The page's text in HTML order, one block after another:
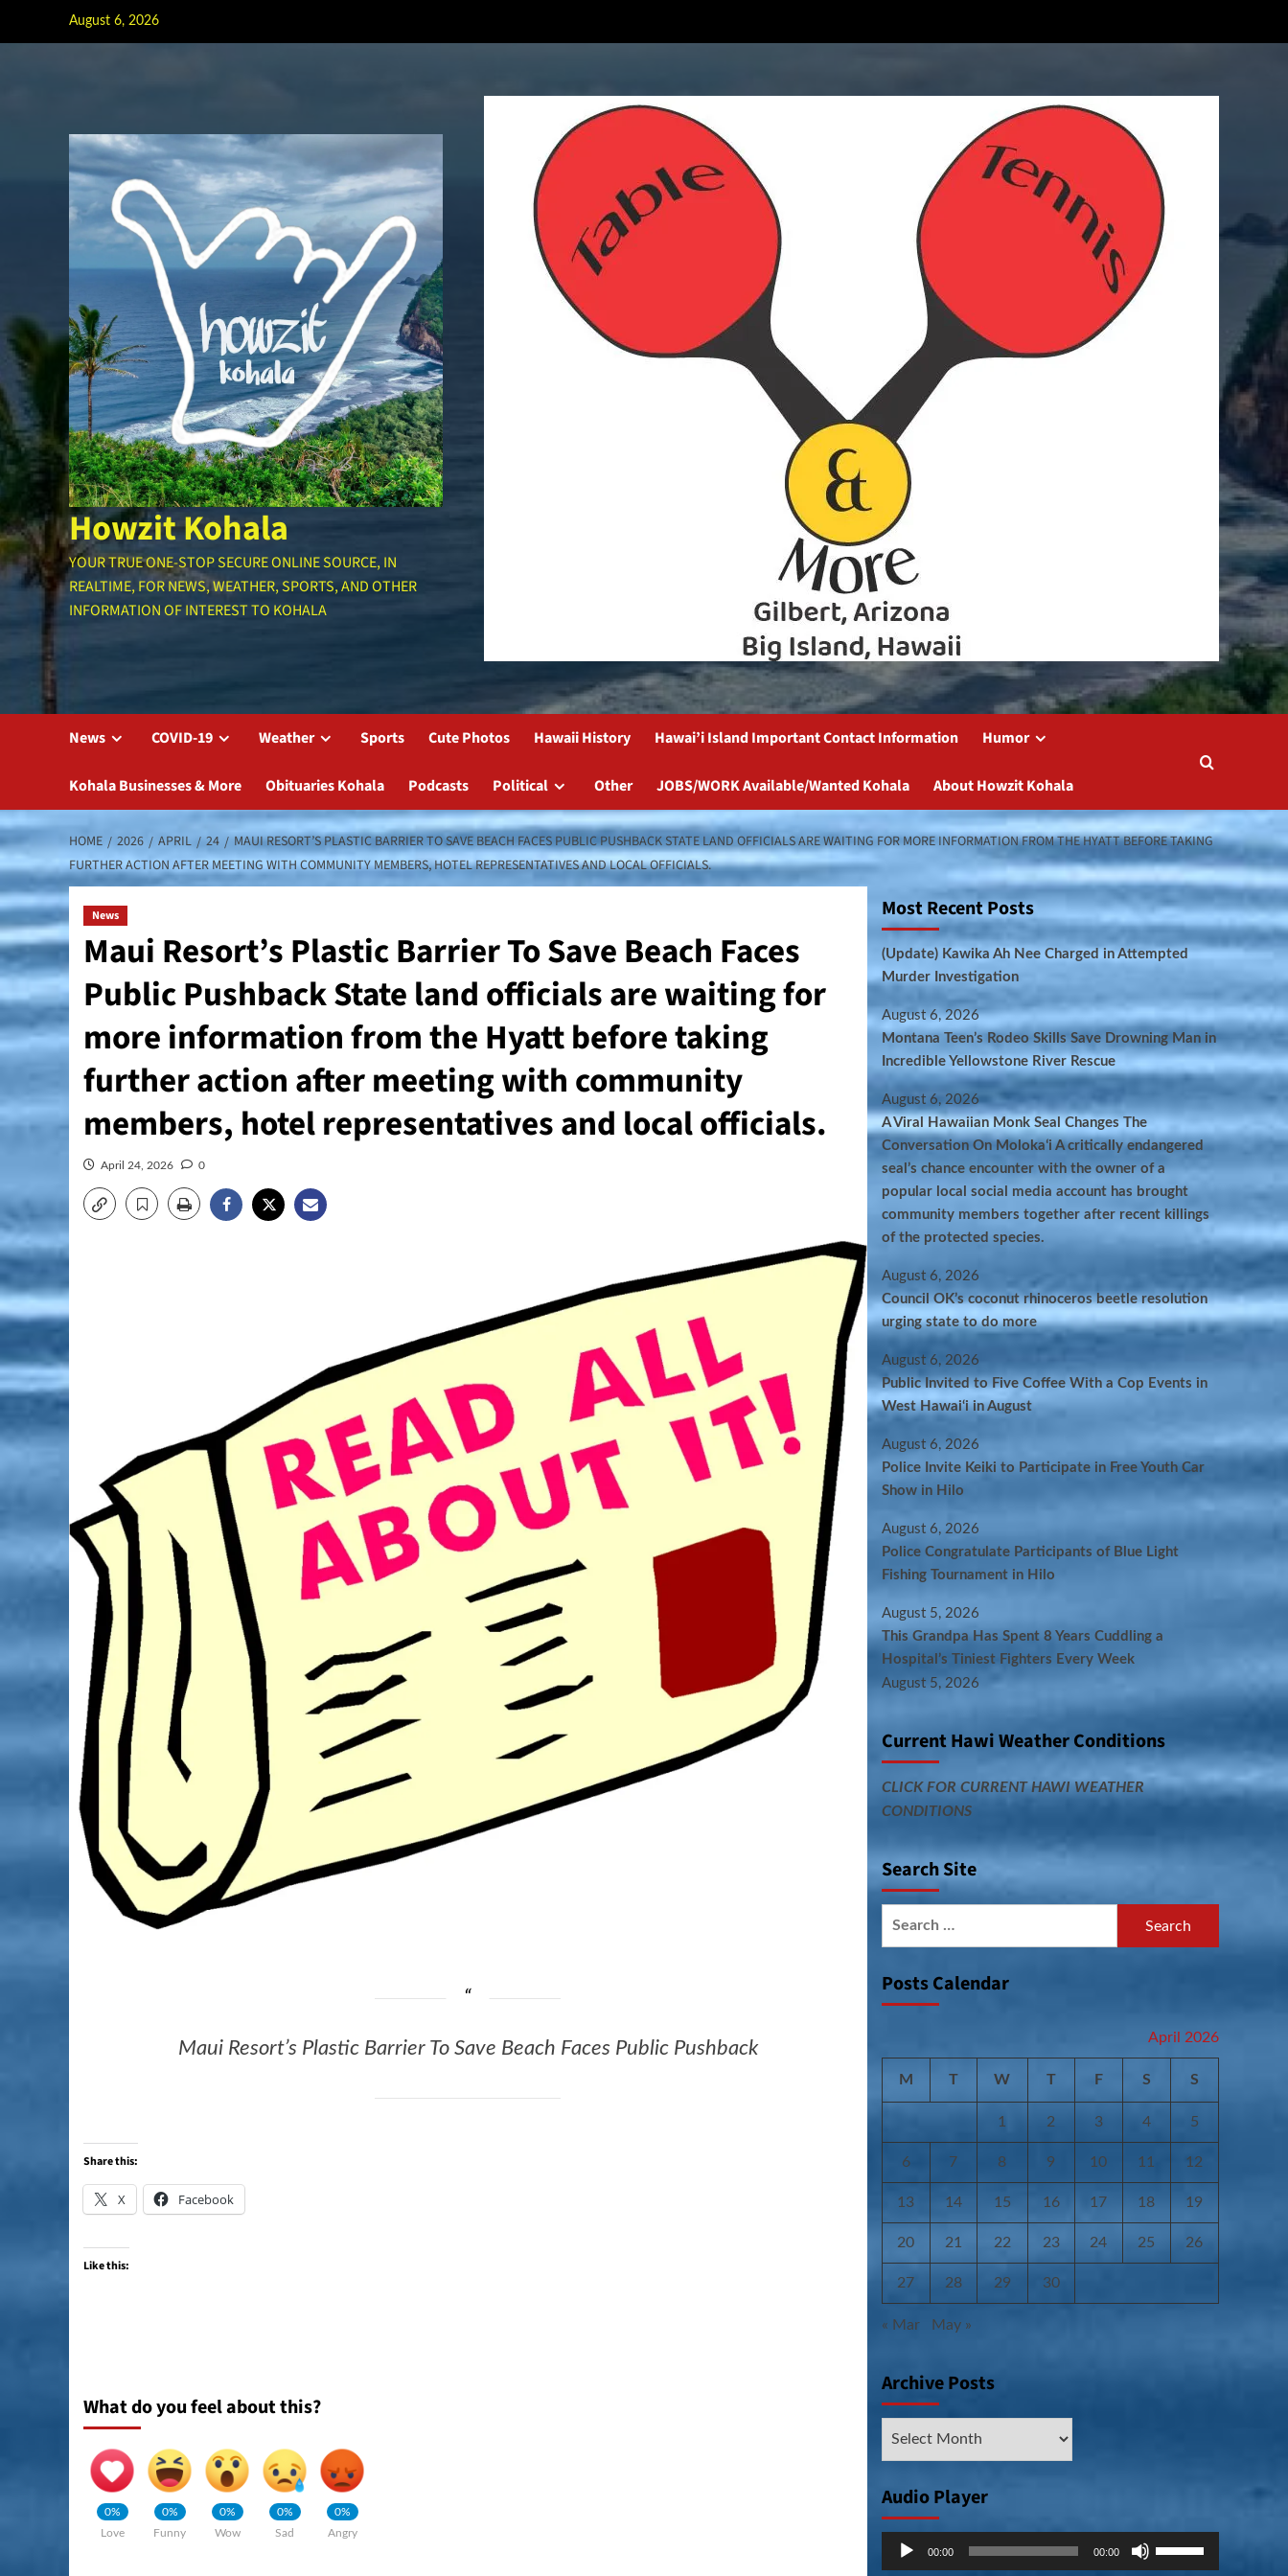
August 6, 2026
Howzit Kohala
YOUR TRUE ONE-STOP SECURE ONLINE SOURCE, IN
REALTIME, FOR NEWS, WEATHER, SPORTS, AND OTHER
INFORMATION OF INTEREST TO KOHALA
News COVID-19 Weather Sports Cute Photos Hawaii History Hawai’i Island Important Contact Information Humor
Kohala Businesses & More Obituaries Kohala Podcasts Political Other JOBS/WORK Available/Wanted Kohala About Howzit Kohala
HOME 2026 APRIL 24
MAUI RESORT’S PLASTIC BARRIER TO SAVE BEACH FACES PUBLIC PUSHBACK STATE LAND OFFICIALS ARE WAITING FOR MORE INFORMATION FROM THE HYATT BEFORE TAKING
FURTHER ACTION AFTER MEETING WITH COMMUNITY MEMBERS, HOTEL REPRESENTATIVES AND LOCAL OFFICIALS.
News
Maui Resort’s Plastic Barrier To Save Beach Faces
Public Pushback State land officials are waiting for
more information from the Hyatt before taking
further action after meeting with community
members, hotel representatives and local officials.
April 24, 2026 0
Maui Resort’s Plastic Barrier To Save Beach Faces Public Pushback
Share this:
X Facebook
Like this:
What do you feel about this?
0%
Love
0%
Funny
0%
Wow
0%
Sad
0%
Angry
Most Recent Posts
(Update) Kawika Ah Nee Charged in Attempted
Murder Investigation
August 6, 2026
Montana Teen’s Rodeo Skills Save Drowning Man in
Incredible Yellowstone River Rescue
August 6, 2026
A Viral Hawaiian Monk Seal Changes The
Conversation On Molokaʻi A critically endangered
seal’s chance encounter with the owner of a
popular local social media account has brought
community members together after recent killings
of the protected species.
August 6, 2026
Council OK’s coconut rhinoceros beetle resolution
urging state to do more
August 6, 2026
Public Invited to Five Coffee With a Cop Events in
West Hawai‘i in August
August 6, 2026
Police Invite Keiki to Participate in Free Youth Car
Show in Hilo
August 6, 2026
Police Congratulate Participants of Blue Light
Fishing Tournament in Hilo
August 5, 2026
This Grandpa Has Spent 8 Years Cuddling a
Hospital’s Tiniest Fighters Every Week
August 5, 2026
Current Hawi Weather Conditions
CLICK FOR CURRENT HAWI WEATHER
CONDITIONS
Search Site
Posts Calendar
April 2026
M T W T F S S
1 2 3 4 5
6 7 8 9 10 11 12
13 14 15 16 17 18 19
20 21 22 23 24 25 26
27 28 29 30
« Mar May »
Archive Posts
Audio Player
Audio
00:00 00:00
Up/Down